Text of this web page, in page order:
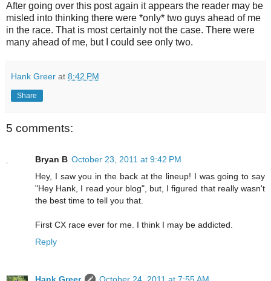
After going over this post again it appears the reader may be
misled into thinking there were *only* two guys ahead of me
in the race. That is most certainly not the case. There were
many ahead of me, but I could see only two.
Hank Greer at 8:42 PM
Share
5 comments:
Bryan B October 23, 2011 at 9:42 PM
Hey, I saw you in the back at the lineup! I was going to say
"Hey Hank, I read your blog", but, I figured that really wasn't
the best time to tell you that.
First CX race ever for me. I think I may be addicted.
Reply